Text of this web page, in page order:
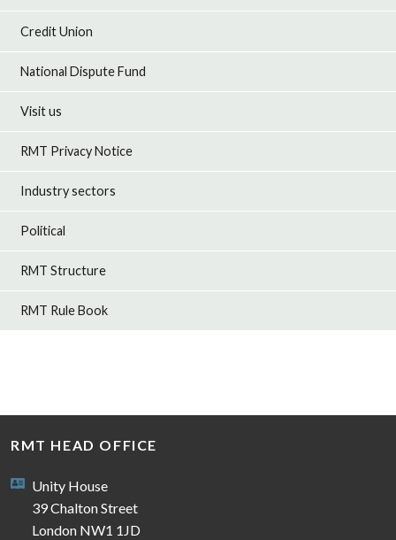
Credit Union
National Dispute Fund
Visit us
RMT Privacy Notice
Industry sectors
Political
RMT Structure
RMT Rule Book
RMT HEAD OFFICE
Unity House
39 Chalton Street
London NW1 1JD